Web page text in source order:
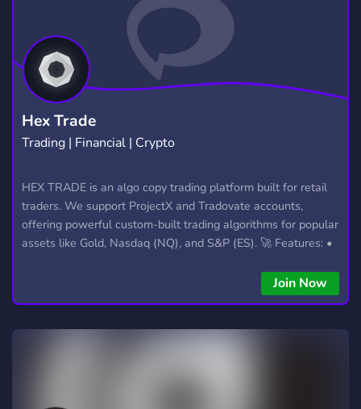
Hex Trade
Trading | Financial | Crypto
HEX TRADE is an algo copy trading platform built for retail
traders. We support ProjectX and Tradovate accounts,
offering powerful custom-built trading algorithms for popular
assets like Gold, Nasdaq (NQ), and S&P (ES). 🚀 Features: •
copying • Futures, Forex, and Crypto strategies • Compatible
with major brokers Whether you're a beginner or
level with powerful tools and a supportive trading
Join Now